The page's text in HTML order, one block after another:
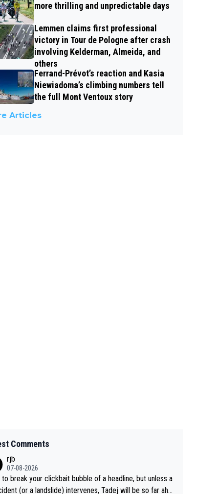
more thrilling and unpredictable days
Lemmen claims first professional
victory in Tour de Pologne after crash
involving Kelderman, Almeida, and
others
Ferrand-Prévot’s reaction and Kasia
Niewiadoma’s climbing numbers tell
the full Mont Ventoux story
Articles
Comments
rjb
07-08-2026
to break your clickbait bubble of a headline, but unless a
(or a landslide) intervenes, Tadej will be so far ahe